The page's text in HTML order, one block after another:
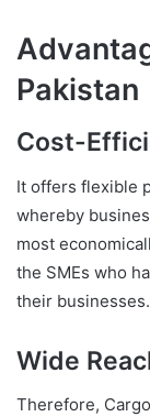
Pakistan
Cost-
It offers flexible
whereby
most
the SMEs who
their businesses.
Wide
Therefore,